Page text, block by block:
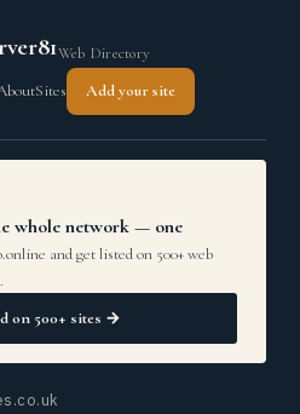
Web Directory
Sites Add your site
whole network — one
and get listed on 500+ web
on 500+ sites →